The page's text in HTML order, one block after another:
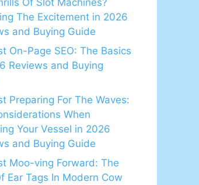
The Excitement in 2026
and Buying Guide
On-Page SEO: The Basics
Reviews and Buying
Preparing For The Waves:
When
Your Vessel in 2026
and Buying Guide
Moo-ving Forward: The
Ear Tags In Modern Cow